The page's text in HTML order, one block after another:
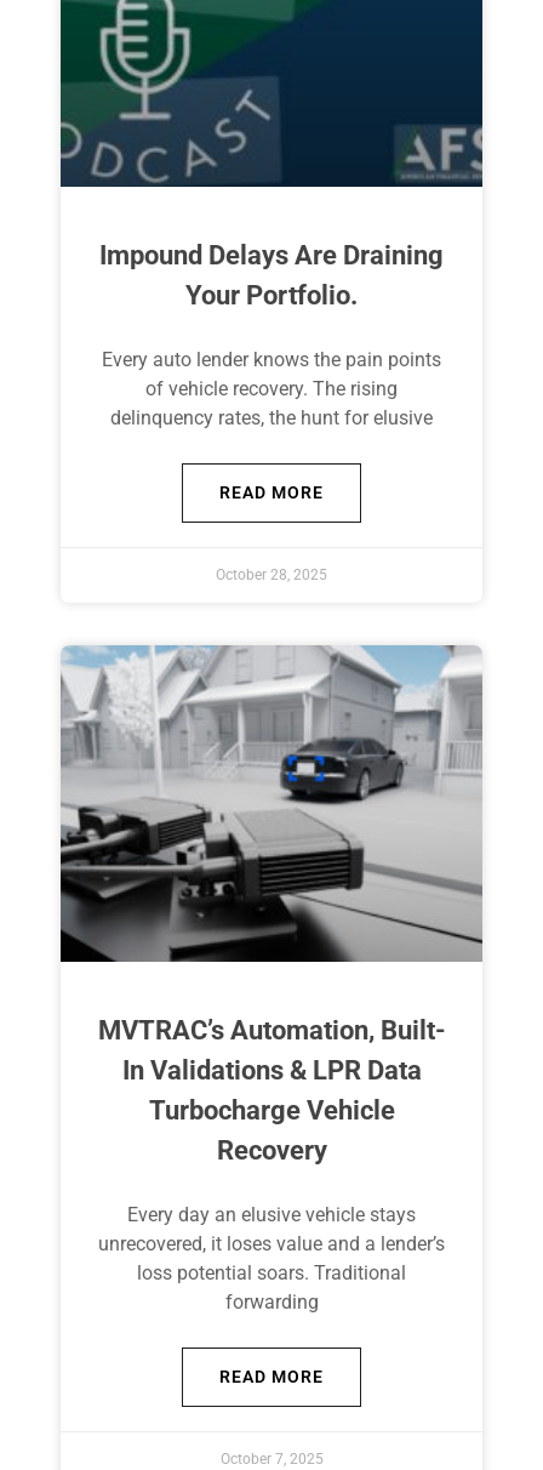
Impound Delays Are Draining
Your Portfolio.
Every auto lender knows the pain points
of vehicle recovery. The rising
delinquency rates, the hunt for elusive
READ MORE
October 28, 2025
MVTRAC’s Automation, Built-
In Validations & LPR Data
Turbocharge Vehicle
Recovery
Every day an elusive vehicle stays
unrecovered, it loses value and a lender’s
loss potential soars. Traditional
forwarding
READ MORE
October 7, 2025